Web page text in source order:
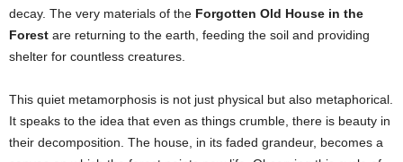
decay. The very materials of the Forgotten Old House in the
Forest are returning to the earth, feeding the soil and providing
shelter for countless creatures.
This quiet metamorphosis is not just physical but also metaphorical.
It speaks to the idea that even as things crumble, there is beauty in
their decomposition. The house, in its faded grandeur, becomes a